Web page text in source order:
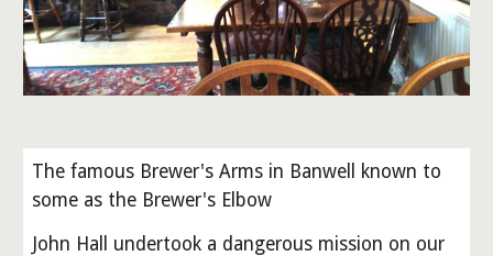
The famous Brewer's Arms in Banwell known to
some as the Brewer's Elbow
John Hall undertook a dangerous mission on our